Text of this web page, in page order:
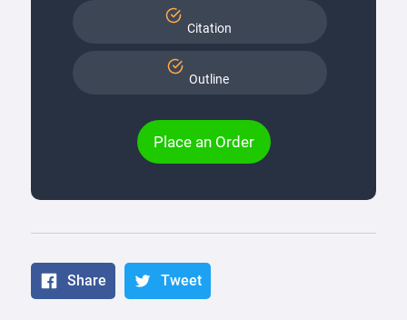
Citation
Outline
Place an Order
Share Tweet